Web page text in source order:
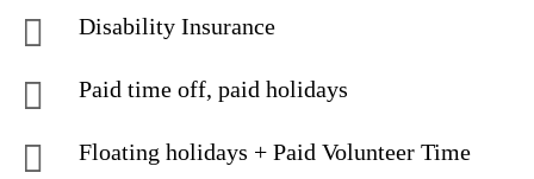
Disability Insurance
Paid time off, paid holidays
Floating holidays + Paid Volunteer Time